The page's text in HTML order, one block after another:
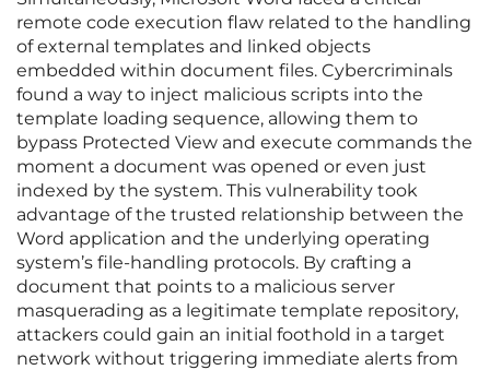
remote code execution flaw related to the handling
of external templates and linked objects
embedded within document files. Cybercriminals
found a way to inject malicious scripts into the
template loading sequence, allowing them to
bypass Protected View and execute commands the
moment a document was opened or even just
indexed by the system. This vulnerability took
advantage of the trusted relationship between the
Word application and the underlying operating
system’s file-handling protocols. By crafting a
document that points to a malicious server
masquerading as a legitimate template repository,
attackers could gain an initial foothold in a target
network without triggering immediate alerts from